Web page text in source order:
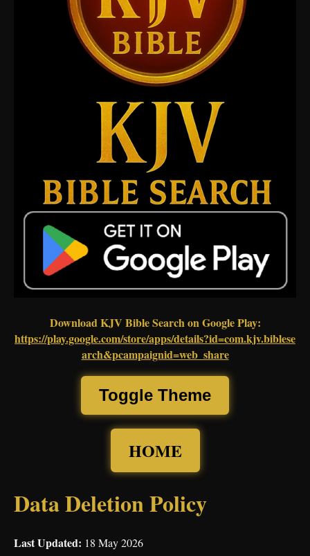
Download KJV Bible Search on Google Play:
https://play.google.com/store/apps/details?id=com.kjv.biblese
arch&pcampaignid=web_share
Toggle Theme
HOME
Data Deletion Policy
Last Updated: 18 May 2026